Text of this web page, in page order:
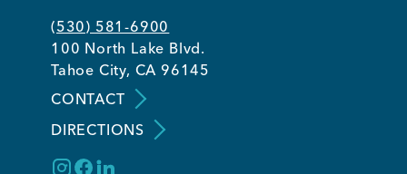
Business Directory
Member Login
(530) 581-6900
100 North Lake Blvd.
Tahoe City, CA 96145
CONTACT
DIRECTIONS